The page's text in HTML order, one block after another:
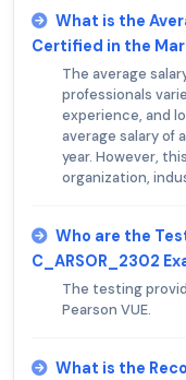
What is the
Certified in the
The average
professionals
experience, and
average salary of
year. However,
organization,
Who are the
C_ARSOR_2302
The testing
Pearson VUE.
What is the